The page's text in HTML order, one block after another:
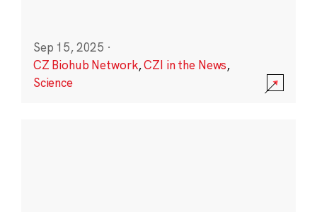
Sep 15, 2025 ·
CZ Biohub Network,CZI in the News,
Science